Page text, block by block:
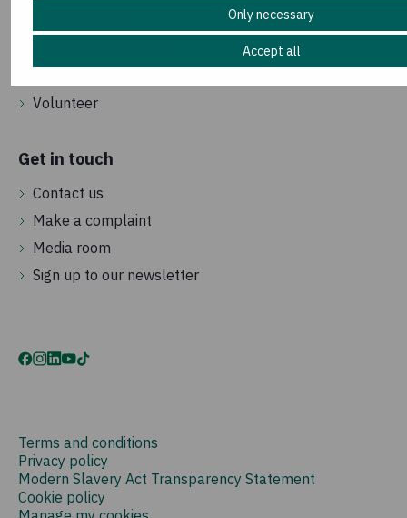
Only necessary
Accept all
Volunteer
Get in touch
Contact us
Make a complaint
Media room
Sign up to our newsletter
Terms and conditions
Privacy policy
Modern Slavery Act Transparency Statement
Cookie policy